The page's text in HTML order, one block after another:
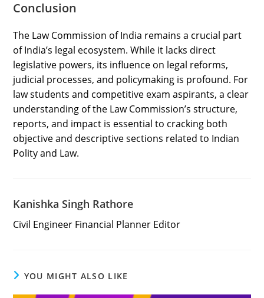
Conclusion
The Law Commission of India remains a crucial part
of India’s legal ecosystem. While it lacks direct
legislative powers, its influence on legal reforms,
judicial processes, and policymaking is profound. For
law students and competitive exam aspirants, a clear
understanding of the Law Commission’s structure,
reports, and impact is essential to cracking both
objective and descriptive sections related to Indian
Polity and Law.
Kanishka Singh Rathore
Civil Engineer Financial Planner Editor
YOU MIGHT ALSO LIKE